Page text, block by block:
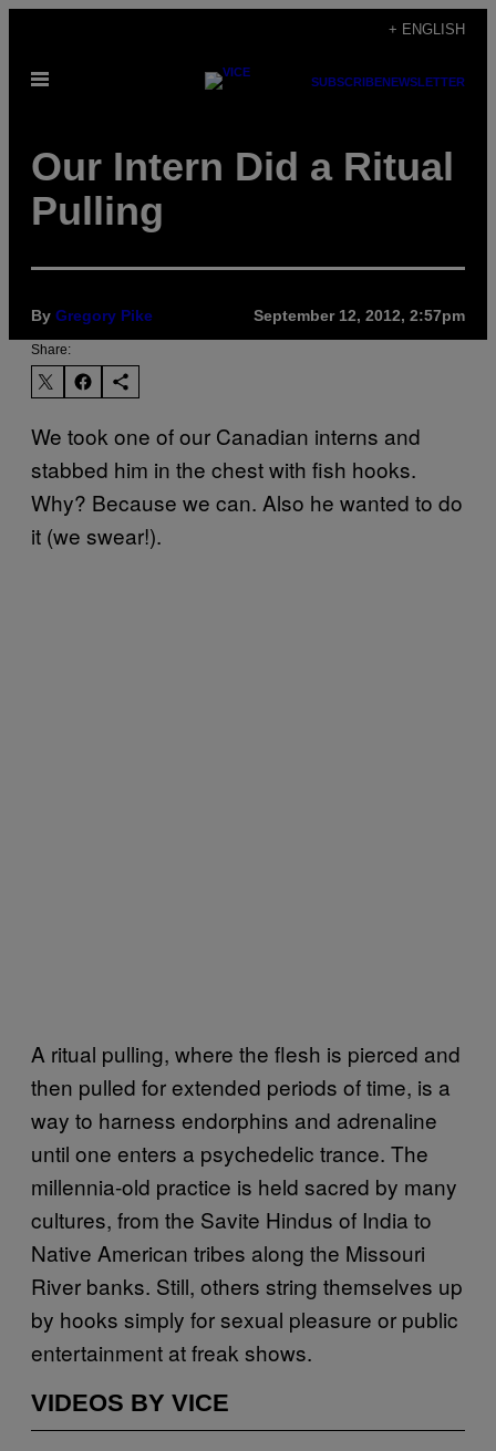
content
+ ENGLISH
Open
SUBSCRIBENEWSLETTER
Our Intern Did a Ritual
Pulling
By Gregory Pike September 12, 2012, 2:57pm
Share:
We took one of our Canadian interns and
stabbed him in the chest with fish hooks.
Why? Because we can. Also he wanted to do
it (we swear!).
A ritual pulling, where the flesh is pierced and
then pulled for extended periods of time, is a
way to harness endorphins and adrenaline
until one enters a psychedelic trance. The
millennia-old practice is held sacred by many
cultures, from the Savite Hindus of India to
Native American tribes along the Missouri
River banks. Still, others string themselves up
by hooks simply for sexual pleasure or public
entertainment at freak shows.
VIDEOS BY VICE